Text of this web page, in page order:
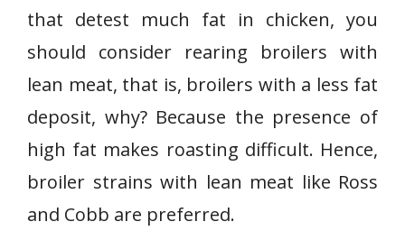
that detest much fat in chicken, you
should consider rearing broilers with
lean meat, that is, broilers with a less fat
deposit, why? Because the presence of
high fat makes roasting difficult. Hence,
broiler strains with lean meat like Ross
and Cobb are preferred.